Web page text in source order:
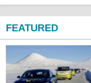
FEATURED